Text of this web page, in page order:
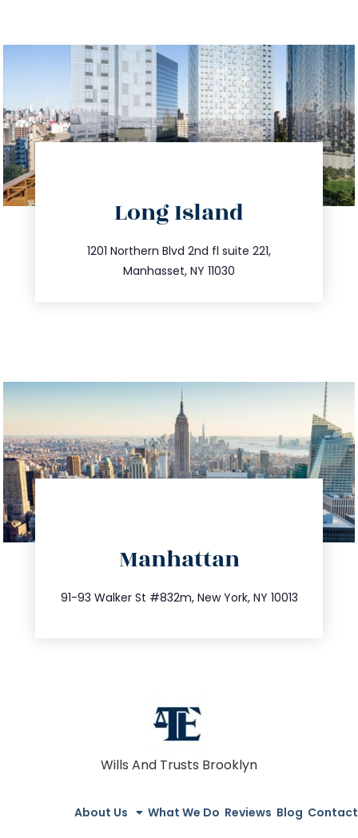
Long Island
1201 Northern Blvd 2nd fl suite 221,
Manhasset, NY 11030
516.693.9363
info@trustsandestate.com
Manhattan
91-93 Walker St #832m, New York, NY 10013
212.404.7681
info@trustsandestate.com
Wills And Trusts Brooklyn
About Us What We Do Reviews Blog Contact